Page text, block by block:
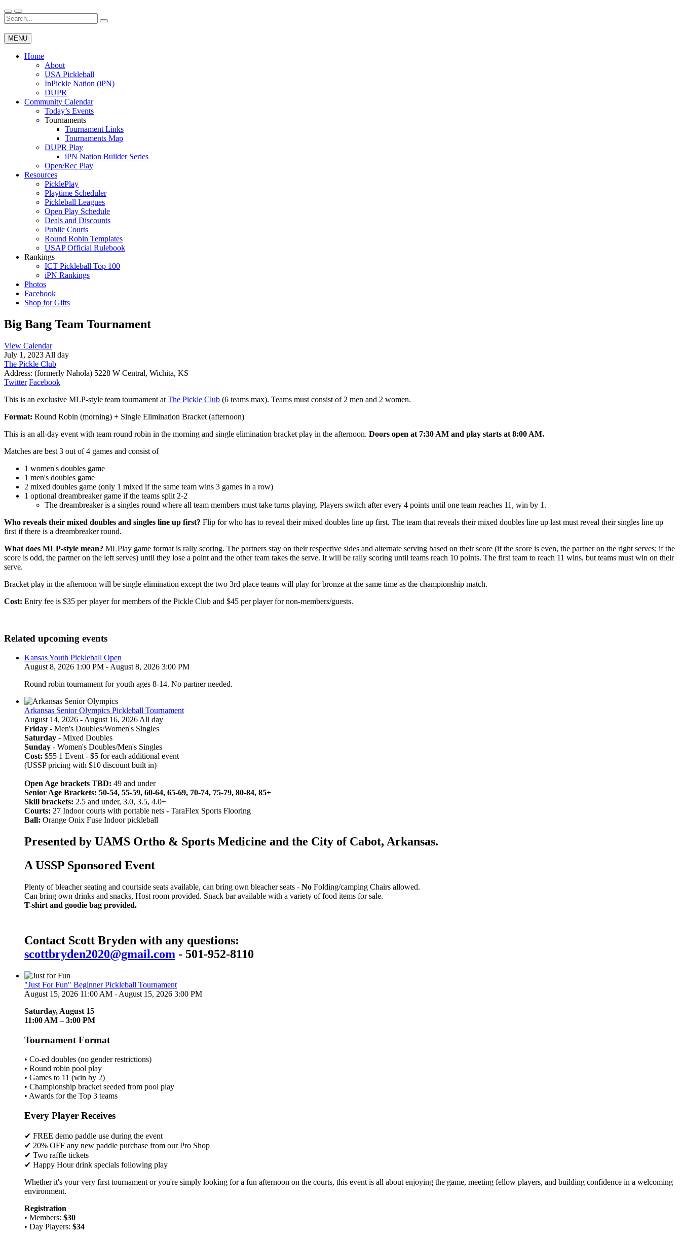
Skip
to
content
Wichita Pickleball
Search
for:
MENU
Home
About
USA Pickleball
InPickle Nation (iPN)
DUPR
Community Calendar
Today’s Events
Tournaments
Tournament Links
Tournaments Map
DUPR Play
iPN Nation Builder Series
Open/Rec Play
Resources
PicklePlay
Playtime Scheduler
Pickleball Leagues
Open Play Schedule
Deals and Discounts
Public Courts
Round Robin Templates
USAP Official Rulebook
Rankings
ICT Pickleball Top 100
iPN Rankings
Photos
Facebook
Shop for Gifts
Big Bang Team Tournament
View Calendar
July 1, 2023 All day
The Pickle Club
Address: (formerly Nahola) 5228 W Central, Wichita, KS
Twitter Facebook
This is an exclusive MLP-style team tournament at The Pickle Club (6 teams max). Teams must consist of 2 men and 2 women.
Format: Round Robin (morning) + Single Elimination Bracket (afternoon)
This is an all-day event with team round robin in the morning and single elimination bracket play in the afternoon. Doors open at 7:30 AM and play starts at 8:00 AM.
Matches are best 3 out of 4 games and consist of
1 women's doubles game
1 men's doubles game
2 mixed doubles game (only 1 mixed if the same team wins 3 games in a row)
1 optional dreambreaker game if the teams split 2-2
The dreambreaker is a singles round where all team members must take turns playing. Players switch after every 4 points until one team reaches 11, win by 1.
Who reveals their mixed doubles and singles line up first? Flip for who has to reveal their mixed doubles line up first. The team that reveals their mixed doubles line up last must reveal their singles line up
first if there is a dreambreaker round.
What does MLP-style mean? MLPlay game format is rally scoring. The partners stay on their respective sides and alternate serving based on their score (if the score is even, the partner on the right serves; if the
score is odd, the partner on the left serves) until they lose a point and the other team takes the serve. It will be rally scoring until teams reach 10 points. The first team to reach 11 wins, but teams must win on their
serve.
Bracket play in the afternoon will be single elimination except the two 3rd place teams will play for bronze at the same time as the championship match.
Cost: Entry fee is $35 per player for members of the Pickle Club and $45 per player for non-members/guests.
Related upcoming events
Kansas Youth Pickleball Open
August 8, 2026 1:00 PM - August 8, 2026 3:00 PM
Round robin tournament for youth ages 8-14. No partner needed.
Arkansas Senior Olympics Pickleball Tournament
August 14, 2026 - August 16, 2026 All day
Friday - Men's Doubles/Women's Singles
Saturday - Mixed Doubles
Sunday - Women's Doubles/Men's Singles
Cost: $55 1 Event - $5 for each additional event
(USSP pricing with $10 discount built in)
Open Age brackets TBD: 49 and under
Senior Age Brackets: 50-54, 55-59, 60-64, 65-69, 70-74, 75-79, 80-84, 85+
Skill brackets: 2.5 and under, 3.0, 3.5, 4.0+
Courts: 27 Indoor courts with portable nets - TaraFlex Sports Flooring
Ball: Orange Onix Fuse Indoor pickleball
Presented by UAMS Ortho & Sports Medicine and the City of Cabot, Arkansas.
A USSP Sponsored Event
Plenty of bleacher seating and courtside seats available, can bring own bleacher seats - No Folding/camping Chairs allowed.
Can bring own drinks and snacks, Host room provided. Snack bar available with a variety of food items for sale.
T-shirt and goodie bag provided.
Contact Scott Bryden with any questions:
scottbryden2020@gmail.com - 501-952-8110
"Just For Fun" Beginner Pickleball Tournament
August 15, 2026 11:00 AM - August 15, 2026 3:00 PM
Saturday, August 15
11:00 AM – 3:00 PM
Tournament Format
• Co-ed doubles (no gender restrictions)
• Round robin pool play
• Games to 11 (win by 2)
• Championship bracket seeded from pool play
• Awards for the Top 3 teams
Every Player Receives
✔ FREE demo paddle use during the event
✔ 20% OFF any new paddle purchase from our Pro Shop
✔ Two raffle tickets
✔ Happy Hour drink specials following play
Whether it's your very first tournament or you're simply looking for a fun afternoon on the courts, this event is all about enjoying the game, meeting fellow players, and building confidence in a welcoming
environment.
Registration
• Members: $30
• Day Players: $34